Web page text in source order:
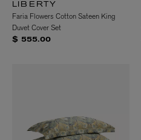
LIBERTY
Faria Flowers Cotton Sateen King
Duvet Cover Set
$ 555.00